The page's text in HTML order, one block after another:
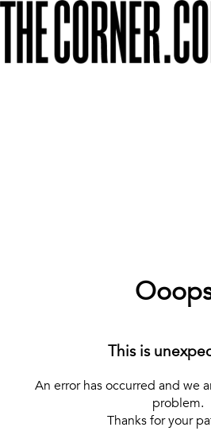
This is
An error has occurred and we
problem.
Thanks for your